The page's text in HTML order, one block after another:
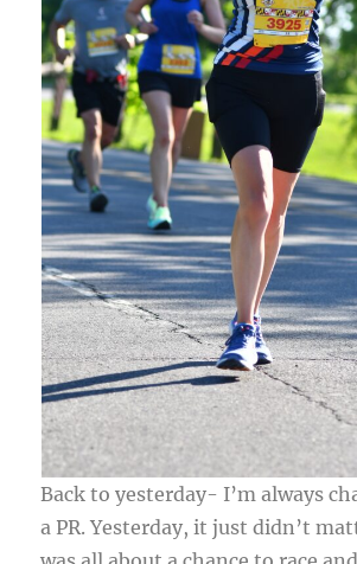
Back to yesterday- I’m always
a PR. Yesterday, it just didn’t